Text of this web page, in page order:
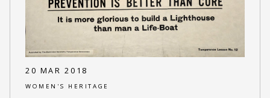
20 MAR 2018
WOMEN'S HERITAGE